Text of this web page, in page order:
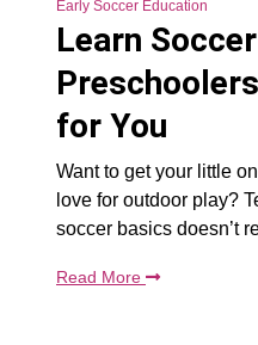
Early Soccer Education
Learn
for You
Want to get your little
love for outdoor play?
soccer basics doesn’t
Read More